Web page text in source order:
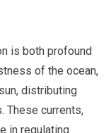
is both profound
of the ocean,
distributing
These currents,
in regulating